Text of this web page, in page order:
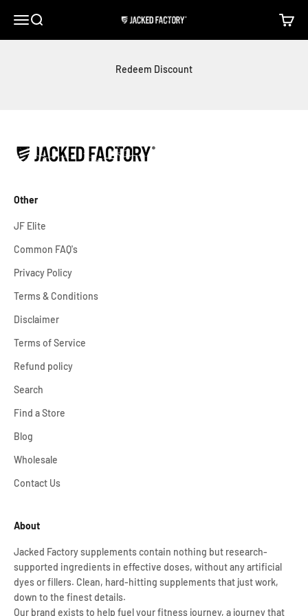
Open navigation menu
Open search Jacked Factory Open
Redeem Discount
Other
JF Elite
Common FAQ's
Privacy Policy
Terms & Conditions
Disclaimer
Terms of Service
Refund policy
Search
Find a Store
Blog
Wholesale
Contact Us
About
Jacked Factory supplements contain nothing but research-
supported ingredients in effective doses, without any artificial
dyes or fillers. Clean, hard-hitting supplements that just work,
down to the finest details.
Our brand exists to help fuel your fitness journey, a journey that